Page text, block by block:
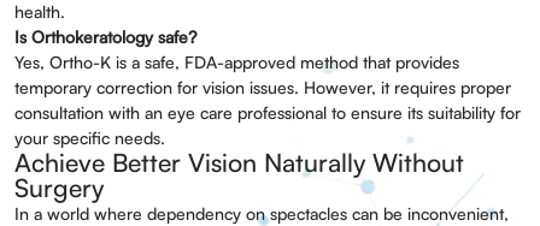
health.
Is Orthokeratology safe?
Yes, Ortho-K is a safe, FDA-approved method that provides
temporary correction for vision issues. However, it requires proper
consultation with an eye care professional to ensure its suitability for
your specific needs.
Achieve Better Vision Naturally Without
Surgery
In a world where dependency on spectacles can be inconvenient,